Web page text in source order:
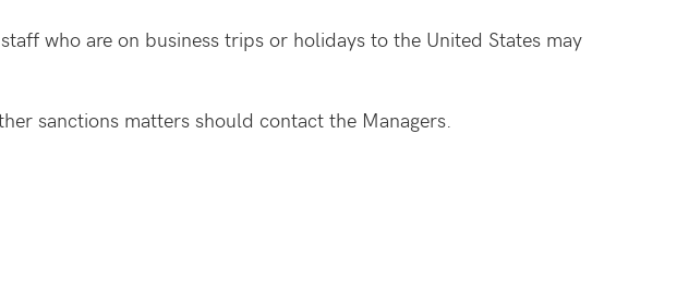
who are on business trips or holidays to the United States may
sanctions matters should contact the Managers.